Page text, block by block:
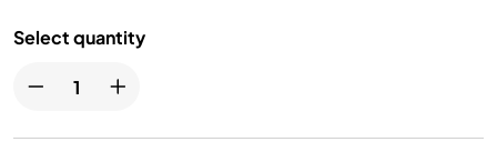
Select quantity